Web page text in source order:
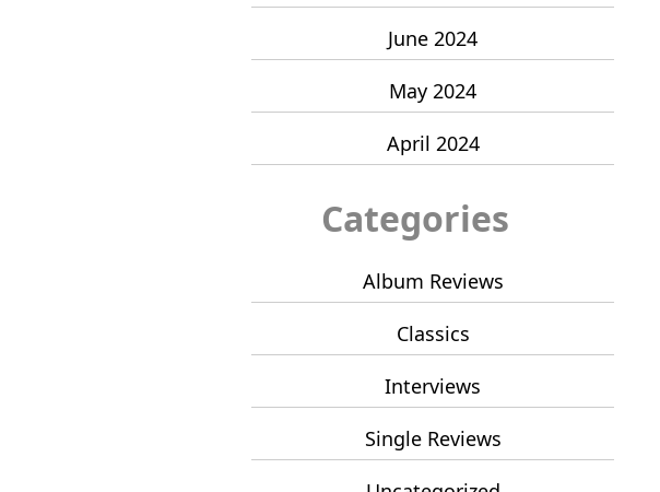
June 2024
May 2024
April 2024
Categories
Album Reviews
Classics
Interviews
Single Reviews